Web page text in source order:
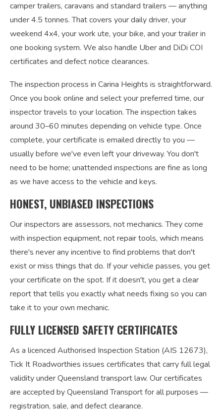
camper trailers, caravans and standard trailers — anything
under 4.5 tonnes. That covers your daily driver, your
weekend 4x4, your work ute, your bike, and your trailer in
one booking system. We also handle Uber and DiDi COI
certificates and defect notice clearances.
The inspection process in Carina Heights is straightforward.
Once you book online and select your preferred time, our
inspector travels to your location. The inspection takes
around 30–60 minutes depending on vehicle type. Once
complete, your certificate is emailed directly to you —
usually before we've even left your driveway. You don't
need to be home; unattended inspections are fine as long
as we have access to the vehicle and keys.
HONEST, UNBIASED INSPECTIONS
Our inspectors are assessors, not mechanics. They come
with inspection equipment, not repair tools, which means
there's never any incentive to find problems that don't
exist or miss things that do. If your vehicle passes, you get
your certificate on the spot. If it doesn't, you get a clear
report that tells you exactly what needs fixing so you can
take it to your own mechanic.
FULLY LICENSED SAFETY CERTIFICATES
As a licenced Authorised Inspection Station (AIS 12673),
Tick It Roadworthies issues certificates that carry full legal
validity under Queensland transport law. Our certificates
are accepted by Queensland Transport for all purposes —
registration, sale, and defect clearance.